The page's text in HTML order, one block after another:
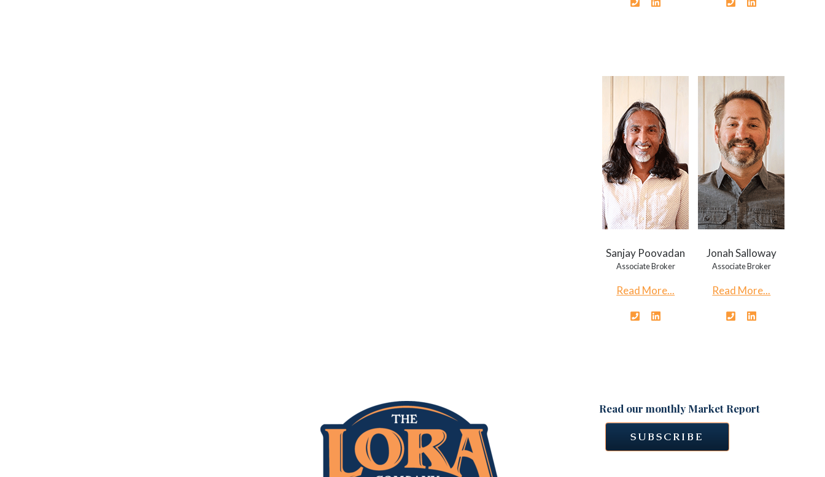
Sanjay Poovadan
Associate Broker
Read More...
Jonah Salloway
Associate Broker
Read More...
Read our monthly Market Report
SUBSCRIBE